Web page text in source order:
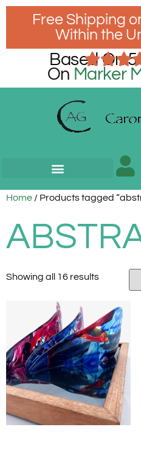
Free Shipping
Within the
Based On
On Marker
Home / Products tagged
Showing all 16 results